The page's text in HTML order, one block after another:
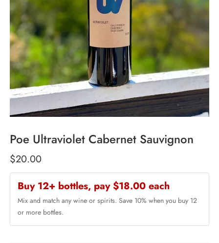
Poe Ultraviolet Cabernet Sauvignon
$20.00
Buy 12+ bottles, pay $18.00 each
Mix and match any wine or spirits. Save 10% when you buy 12
or more bottles.